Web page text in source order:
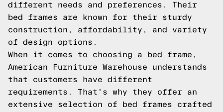
different needs and preferences. Their
bed frames are known for their sturdy
construction, affordability, and variety
of design options.
When it comes to choosing a bed frame,
American Furniture Warehouse understands
that customers have different
requirements. That's why they offer an
extensive selection of bed frames crafted